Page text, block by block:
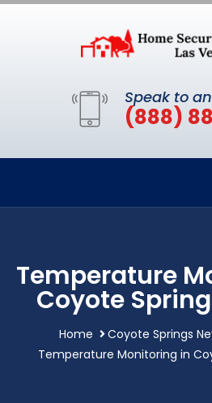
Speak to
(888)
Temperature
Coyote
Home
Coyote Springs
Temperature Monitoring in